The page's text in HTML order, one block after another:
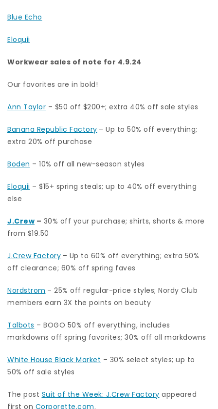
Blue Echo
Eloquii
Workwear sales of note for 4.9.24
Our favorites are in bold!
Ann Taylor – $50 off $200+; extra 40% off sale styles
Banana Republic Factory – Up to 50% off everything;
extra 20% off purchase
Boden – 10% off all new-season styles
Eloquii – $15+ spring steals; up to 40% off everything
else
J.Crew – 30% off your purchase; shirts, shorts & more
from $19.50
J.Crew Factory – Up to 60% off everything; extra 50%
off clearance; 60% off spring faves
Nordstrom – 25% off regular-price styles; Nordy Club
members earn 3X the points on beauty
Talbots – BOGO 50% off everything, includes
markdowns off spring favorites; 30% off all markdowns
White House Black Market – 30% select styles; up to
50% off sale styles
The post Suit of the Week: J.Crew Factory appeared
first on Corporette.com.